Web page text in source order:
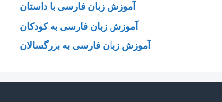
آموزش زبان فارسی با داستان
آموزش زبان فارسی به کودکان
آموزش زبان فارسی به بزرگسالان